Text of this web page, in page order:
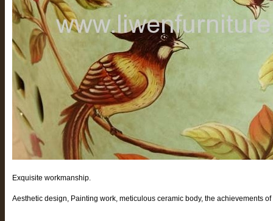
Exquisite workmanship.
Aesthetic design, Painting work, meticulous ceramic body, the achievements